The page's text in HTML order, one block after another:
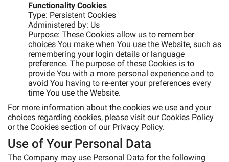
Functionality Cookies
Type: Persistent Cookies
Administered by: Us
Purpose: These Cookies allow us to remember
choices You make when You use the Website, such as
remembering your login details or language
preference. The purpose of these Cookies is to
provide You with a more personal experience and to
avoid You having to re-enter your preferences every
time You use the Website.
For more information about the cookies we use and your
choices regarding cookies, please visit our Cookies Policy
or the Cookies section of our Privacy Policy.
Use of Your Personal Data
The Company may use Personal Data for the following